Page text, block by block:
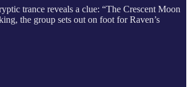
trance reveals a clue: “The Crescent Moon
the group sets out on foot for Raven’s